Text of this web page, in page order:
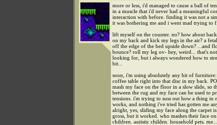
more or less, i'd managed to cause a ball of
in a muscle that i'd never had a meaningful
interaction with before. finding it was not a
it was bothering me and i went mad trying to
lift myself on the counter. no? how about
on my back and kick my legs in the air? a
off the edge of the bed upside down? ...and
bounce? roll my leg ov- hey, weird... that's
looking for, but i always wondered how to
bit...
soon, i'm using absolutely any bit of furniture:
coffee table right into that disc in my back.
mash my face on the floor in a slow slide, so
between the rug and my face can be used to
tensions. i'm trying to suss out how a thing in
works, and nothing i've tried has gotten me
alright, yes, sliding my face along the carpet
gross, but it worked. who mashes their face
children. autistic childen. household pets. me...